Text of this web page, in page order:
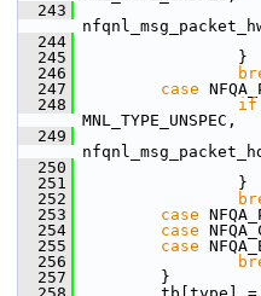
  243
  244
  245
}
  246
  247
case
  248
if
MNL_TYPE_UNSPEC,
  249
  250
  251
}
  252
  253
case
  254
case
  255
case
  256
  257
}